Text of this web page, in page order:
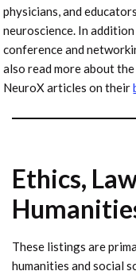
physicians, and
neuroscience. In
conference and
also read more about
NeuroX articles on their
Ethics,
These listings are
humanities and social